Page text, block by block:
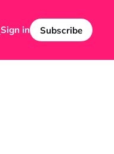
Sign in Subscribe